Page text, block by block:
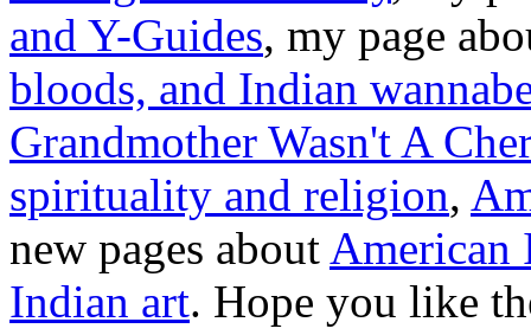
and Y-Guides, my page
bloods, and Indian
Grandmother Wasn't A
spirituality and religion,
new pages about American
Indian art. Hope you like